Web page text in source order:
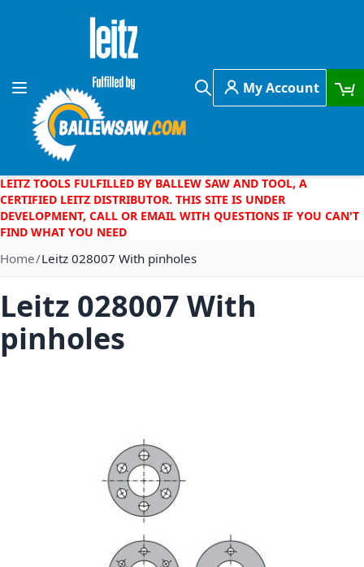
Skip to Content
Toggle Nav
Search
My Account
LEITZ TOOLS FULFILLED BY BALLEW SAW AND TOOL, A
CERTIFIED LEITZ DISTRIBUTOR. THIS SITE IS UNDER
DEVELOPMENT, CALL OR EMAIL WITH QUESTIONS IF YOU CAN'T
FIND WHAT YOU NEED
Home Leitz 028007 With pinholes
Leitz 028007 With
pinholes